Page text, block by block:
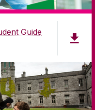
Guide
of Galway is a
& COOKIES